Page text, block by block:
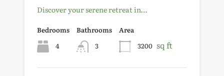
Discover your serene retreat in…
Bedrooms
4
Bathrooms
3
Area
3200 sq ft